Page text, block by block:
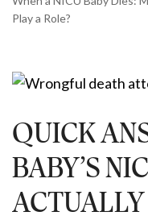
e
Play a Role?
QUICK
BABY’S